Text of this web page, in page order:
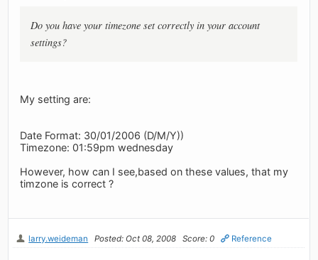
Do you have your timezone set correctly in your account
settings?
My setting are:
Date Format: 30/01/2006 (D/M/Y))
Timezone: 01:59pm wednesday
However, how can I see,based on these values, that my
timzone is correct ?
larry.weideman Posted: Oct 08, 2008 Score: 0 Reference